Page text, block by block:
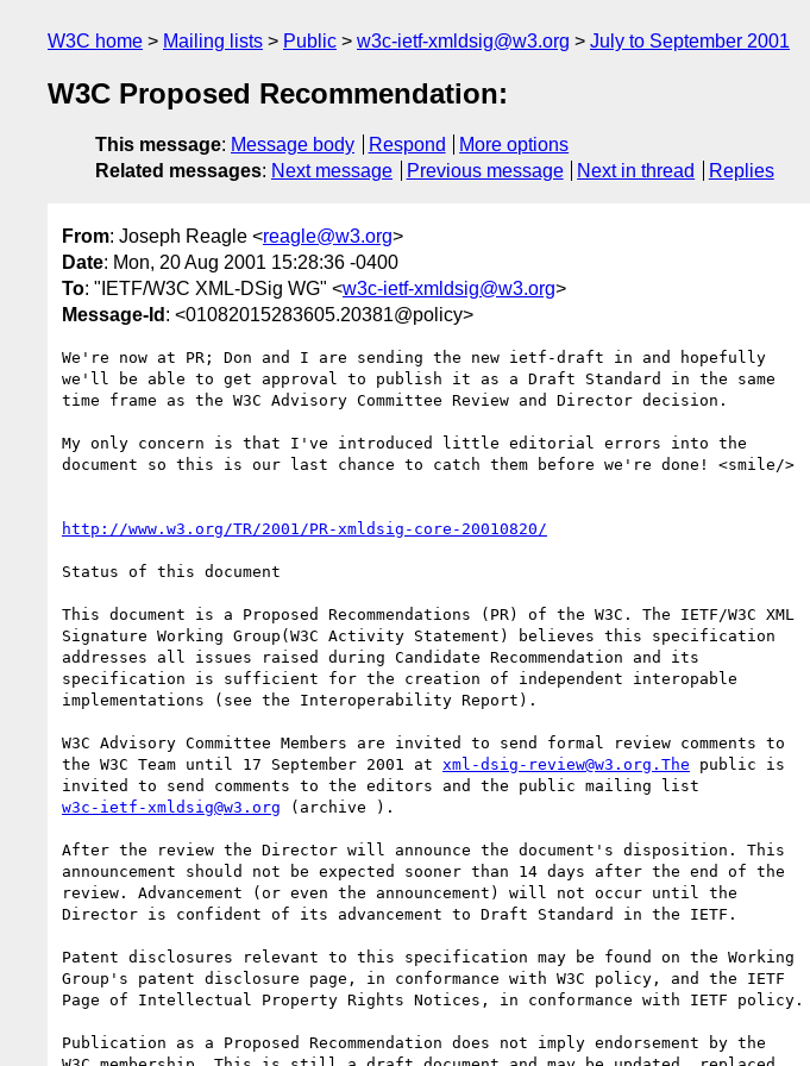
W3C home Mailing lists Public w3c-ietf-xmldsig@w3.org July to September 2001
W3C Proposed Recommendation:
This message: Message body Respond
More options
Related messages: Next message Previous message Next in thread Replies
From: Joseph Reagle <reagle@w3.org>
Date: Mon, 20 Aug 2001 15:28:36 -0400
To: "IETF/W3C XML-DSig WG" <w3c-ietf-xmldsig@w3.org>
Message-Id : <01082015283605.20381@policy>
We're now at PR; Don and I are sending the new ietf-draft in and hopefully
we'll be able to get approval to publish it as a Draft Standard in the same
time frame as the W3C Advisory Committee Review and Director decision.
My only concern is that I've introduced little editorial errors into the
document so this is our last chance to catch them before we're done! <smile/>
http://www.w3.org/TR/2001/PR-xmldsig-core-20010820/
Status of this document
This document is a Proposed Recommendations (PR) of the W3C. The IETF/W3C XML
Signature Working Group(W3C Activity Statement) believes this specification
addresses all issues raised during Candidate Recommendation and its
specification is sufficient for the creation of independent interopable
implementations (see the Interoperability Report).
W3C Advisory Committee Members are invited to send formal review comments to
the W3C Team until 17 September 2001 at xml-dsig-review@w3.org.The public is
w3c-ietf-xmldsig@w3.org (archive ).
After the review the Director will announce the document's disposition. This
announcement should not be expected sooner than 14 days after the end of the
review. Advancement (or even the announcement) will not occur until the
Director is confident of its advancement to Draft Standard in the IETF.
Patent disclosures relevant to this specification may be found on the Working
Group's patent disclosure page, in conformance with W3C policy, and the IETF
Page of Intellectual Property Rights Notices, in conformance with IETF policy.
Publication as a Proposed Recommendation does not imply endorsement by the